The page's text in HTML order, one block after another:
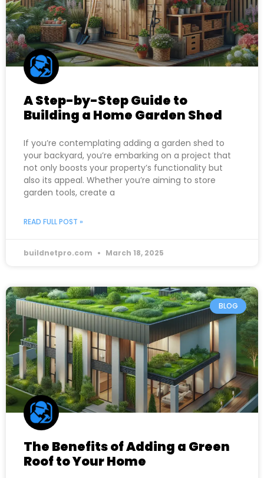
A Step-by-Step Guide to
Building a Home Garden Shed
If you’re contemplating adding a garden shed to
your backyard, you’re embarking on a project that
not only boosts your property’s functionality but
also its appeal. Whether you’re aiming to store
garden tools, create a
READ FULL POST »
buildnetpro.com March 18, 2025
BLOG
The Benefits of Adding a Green
Roof to Your Home